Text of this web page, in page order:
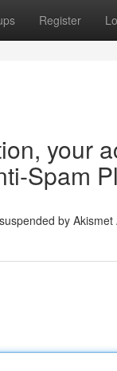
Register
your
Spam
by Akismet